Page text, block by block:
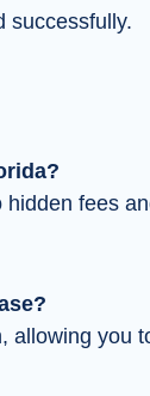
successfully.
fees
allowing you